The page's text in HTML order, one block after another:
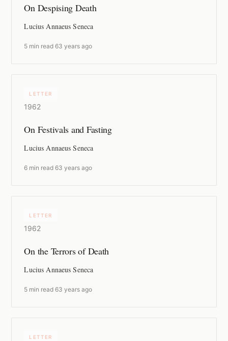
On Despising Death
Lucius Annaeus Seneca
5 min read ·63 years ago
LETTER
1962
On Festivals and Fasting
Lucius Annaeus Seneca
6 min read ·63 years ago
LETTER
1962
On the Terrors of Death
Lucius Annaeus Seneca
5 min read ·63 years ago
LETTER